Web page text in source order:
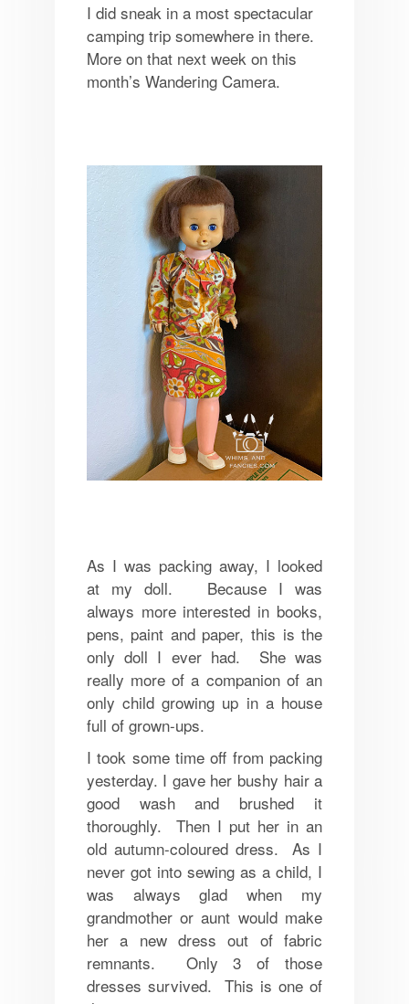
I did sneak in a most spectacular
camping trip somewhere in there.
More on that next week on this
month’s Wandering Camera.
As I was packing away, I looked
at my doll. Because I was
always more interested in books,
pens, paint and paper, this is the
only doll I ever had. She was
really more of a companion of an
only child growing up in a house
full of grown-ups.
I took some time off from packing
yesterday. I gave her bushy hair a
good wash and brushed it
thoroughly. Then I put her in an
old autumn-coloured dress. As I
never got into sewing as a child, I
was always glad when my
grandmother or aunt would make
her a new dress out of fabric
remnants. Only 3 of those
dresses survived. This is one of